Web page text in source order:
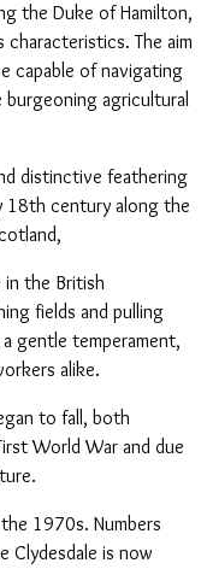
the Duke of Hamilton,
characteristics. The aim
capable of navigating
burgeoning agricultural
distinctive feathering
18th century along the
in the British
fields and pulling
gentle temperament,
alike.
to fall, both
World War and due
1970s. Numbers
Clydesdale is now